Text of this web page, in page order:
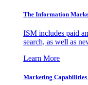
The Information
ISM includes paid
search, as well as
Learn More
Marketing